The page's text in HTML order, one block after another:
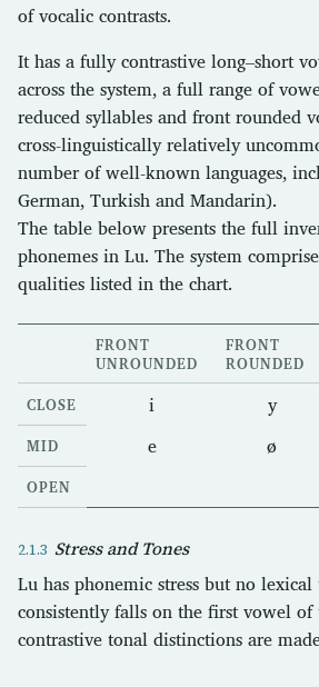
of vocalic contrasts.
It has a fully contrastive long–short
across the system, a full range of
reduced syllables and front rounded
cross-linguistically relatively
number of well-known languages,
German, Turkish and Mandarin).
The table below presents the full
phonemes in Lu. The system
qualities listed in the chart.
FRONT
UNROUNDED
FRONT
ROUNDED
CLOSE i y
MID e ø
OPEN
Stress and Tones
Lu has phonemic stress but no lexical
consistently falls on the first vowel of
contrastive tonal distinctions are